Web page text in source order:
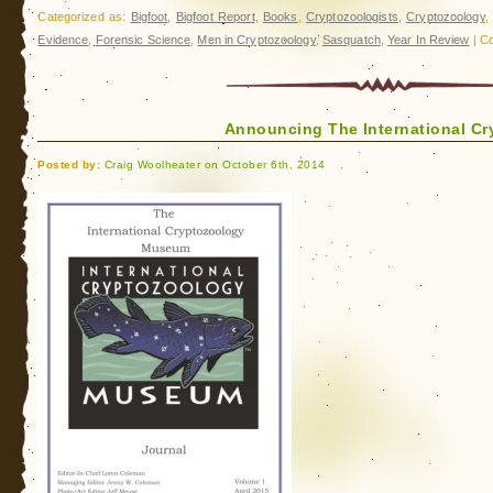
Categorized as: Bigfoot Bigfoot Report, Books ,Cryptozoologists ,Cryptozoology,
Evidence
Forensic Science Men in Cryptozoology, Sasquatch,Year In Review |
Announcing The International
Posted by: Craig Woolheater on October 6th, 2014